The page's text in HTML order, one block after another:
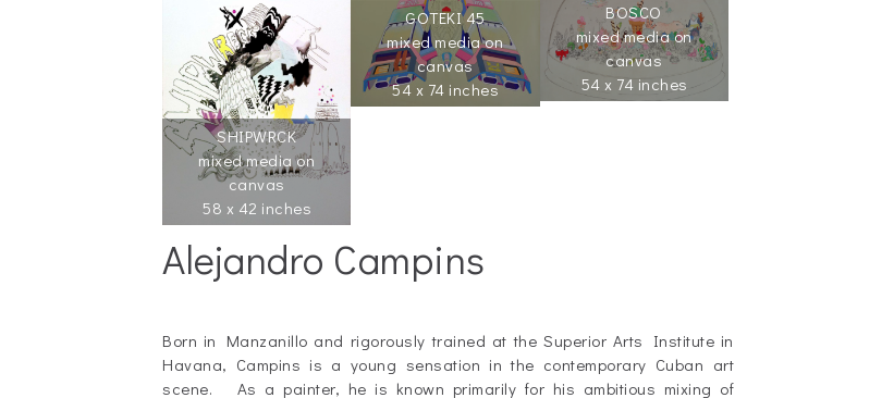
SHIPWRCK
mixed media on
canvas
58 x 42 inches
GOTEKI 45
mixed media on
canvas
54 x 74 inches
BOSCO
mixed media on
canvas
54 x 74 inches
Alejandro Campins
Born in Manzanillo and rigorously trained at the Superior Arts Institute in
Havana, Campins is a young sensation in the contemporary Cuban art
scene. As a painter, he is known primarily for his ambitious mixing of